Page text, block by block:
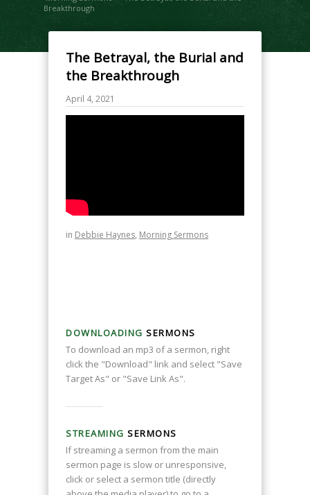
Breakthrough
The Betrayal, the Burial and
the Breakthrough
April 4, 2021
in Debbie Haynes, Morning Sermons
DOWNLOADING SERMONS
To download an mp3 of a sermon, right
click the "Download" link and select "Save
Target As" or "Save Link As".
STREAMING SERMONS
If streaming a sermon from the main
sermon page is slow or unresponsive,
click or select a sermon title (directly